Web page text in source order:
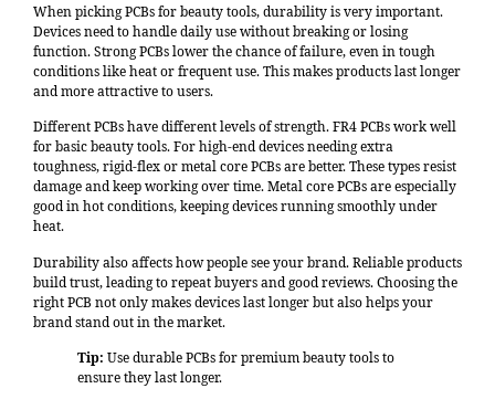
When picking PCBs for beauty tools,durability is very important.
Devices need to handle daily use without breaking or losing
function. Strong PCBs lower the chance of failure, even in tough
conditions like heat or frequent use. This makes products last longer
and more attractive to users.
Different PCBs have different levels of strength. FR4 PCBs work well
for basic beauty tools. For high-end devices needing extra
toughness, rigid-flex or metal core PCBs are better. These types resist
damage and keep working over time. Metal core PCBs are especially
good in hot conditions, keeping devices running smoothly under
heat.
Durability also affects how people see your brand. Reliable products
build trust, leading to repeat buyers and good reviews. Choosing the
right PCB not only makes devices last longer but also helps your
brand stand out in the market.
Tip: Use durable PCBs for premium beauty tools to
ensure they last longer.